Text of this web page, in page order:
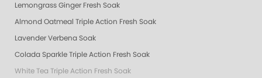
Lemongrass Ginger Fresh Soak
Almond Oatmeal Triple Action Fresh Soak
Lavender Verbena Soak
Colada Sparkle Triple Action Fresh Soak
White Tea Triple Action Fresh Soak